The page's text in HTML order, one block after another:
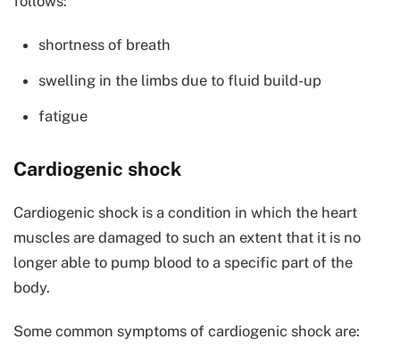
shortness of breath
swelling in the limbs due to fluid build-up
fatigue
Cardiogenic shock
Cardiogenic shock is a condition in which the heart
muscles are damaged to such an extent that it is no
longer able to pump blood to a specific part of the
body.
Some common symptoms of cardiogenic shock are: